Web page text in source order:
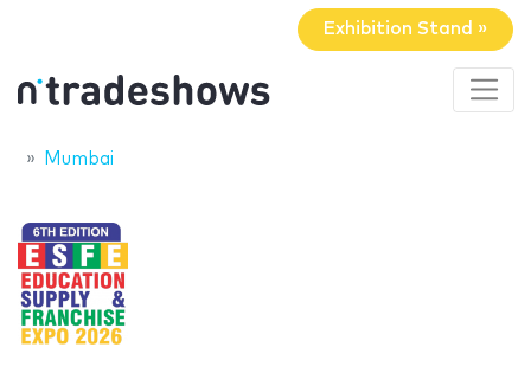
Exhibition Stand »
Mumbai